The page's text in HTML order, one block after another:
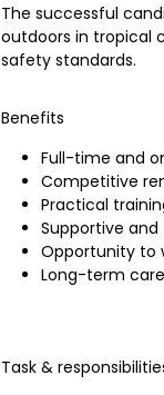
The successful
outdoors in tropical
safety standards.
Benefits
Full-time and
Competitive
Practical
Supportive
Opportunity to
Long-term
Task &